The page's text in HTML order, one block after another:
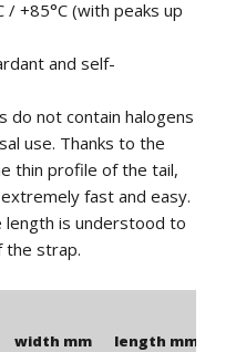
/ +85°C (with peaks up
and self-
do not contain halogens
use. Thanks to the
thin profile of the tail,
fast and easy.
length is understood to
the strap.
width mm length mm